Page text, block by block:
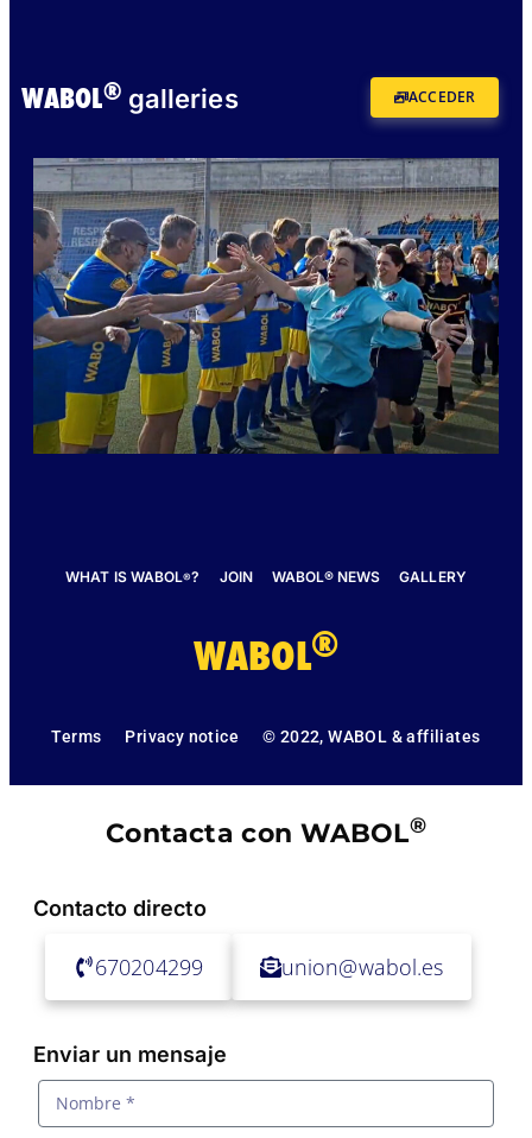
WABOL®galleries ACCEDER
WHAT IS WABOL®? JOIN WABOL® NEWS GALLERY
WABOL®
Terms Privacy notice © 2022, WABOL & affiliates
Contacta con WABOL®
Contacto directo
670204299 union@wabol.es
Enviar un mensaje